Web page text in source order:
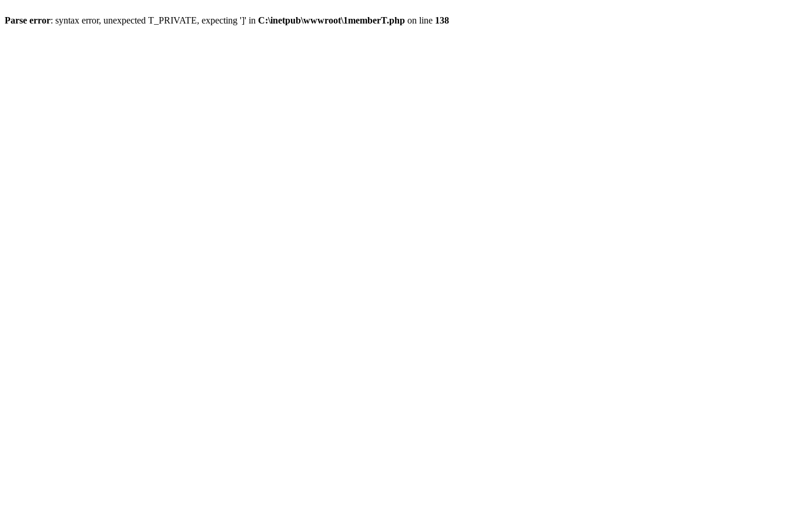
Parse error: syntax error, unexpected T_PRIVATE, expecting ']' in C:\inetpub\wwwroot\1memberT.php on line 138